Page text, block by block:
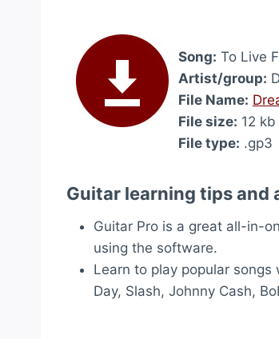
Song: To Live
Artist/group:
File Name:
File size: 12 kb
File type: .gp3
Guitar learning tips and
Guitar Pro is a great all-in-
using the software.
Learn to play popular songs
Day, Slash, Johnny Cash,